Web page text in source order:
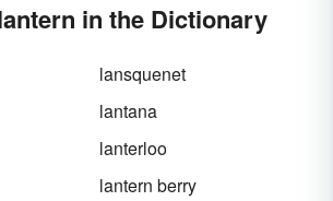
in the Dictionary
lansquenet
lantana
lanterloo
lantern berry